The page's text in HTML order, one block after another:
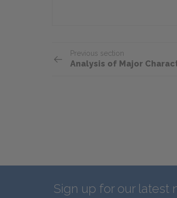
Previous section
Analysis of Major
Sign up for our latest